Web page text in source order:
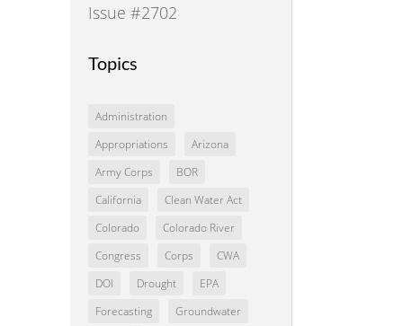
Issue #2702
Topics
Administration
Appropriations
Arizona
Army Corps
BOR
California
Clean Water Act
Colorado
Colorado River
Congress
Corps
CWA
DOI
Drought
EPA
Forecasting
Groundwater